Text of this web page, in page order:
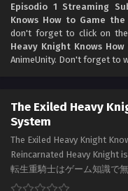
Episodio 1 Streaming
Knows How to Game
don't forget to click on the
Heavy Knight Knows
AnimeUnity. Don't forget to
The Exiled Heavy
System
The Exiled Heavy Knight
Reincarnated Heavy Knight
転生重騎士はゲーム知識で